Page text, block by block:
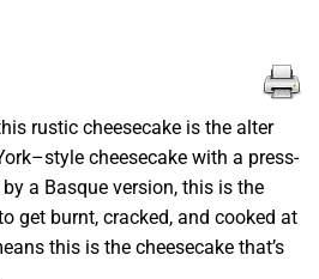
rustic cheesecake is the alter
cheesecake with a press-
a Basque version, this is the
get burnt, cracked, and cooked at
this is the cheesecake that’s